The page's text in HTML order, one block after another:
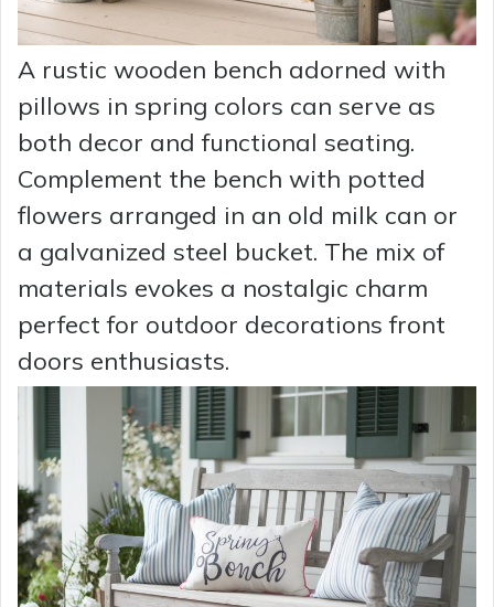
A rustic wooden bench adorned with
pillows in spring colors can serve as
both decor and functional seating.
Complement the bench with potted
flowers arranged in an old milk can or
a galvanized steel bucket. The mix of
materials evokes a nostalgic charm
perfect for outdoor decorations front
doors enthusiasts.